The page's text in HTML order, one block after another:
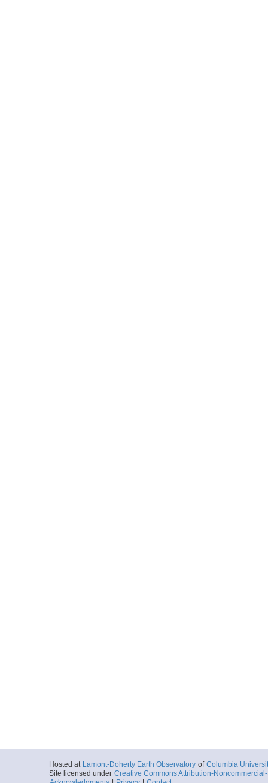
Hosted at Lamont-Doherty Earth Observatory of Columbia
Site licensed under Creative Commons Attribution-